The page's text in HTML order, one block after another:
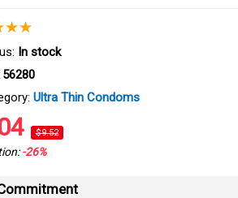
In stock
56280
Ultra Thin Condoms
$9.52
-26%